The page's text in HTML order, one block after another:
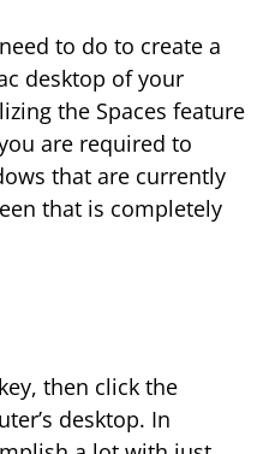
to do to create a
desktop of your
the Spaces feature
are required to
that are currently
that is completely
then click the
desktop. In